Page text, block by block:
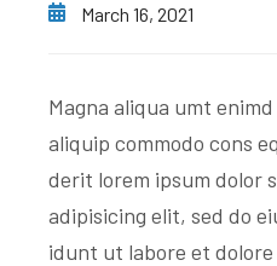
March 16, 2021
Magna aliqua umt
aliquip commodo cons
derit lorem ipsum dolor
adipisicing elit, sed do
idunt ut labore et dolore